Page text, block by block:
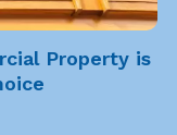
Property is